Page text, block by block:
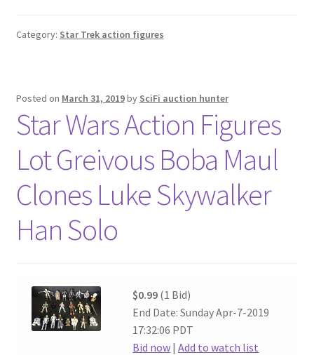
Category: Star Trek action figures
Posted on March 31, 2019by SciFi auction hunter
Star Wars Action Figures
Lot Greivous Boba Maul
Clones Luke Skywalker
Han Solo
$0.99 (1 Bid)
End Date: Sunday Apr-7-2019
17:32:06 PDT
Bid now |Add to watch list